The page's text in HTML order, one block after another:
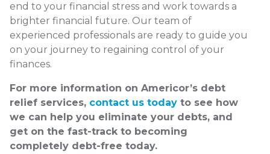
end to your financial stress and work towards a
brighter financial future. Our team of
experienced professionals are ready to guide you
on your journey to regaining control of your
finances.
For more information on Americor’s debt
relief services, contact us today to see how
we can help you eliminate your debts, and
get on the fast-track to becoming
completely debt-free today.